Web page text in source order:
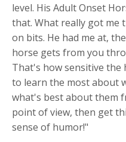
level. His Adult Onset
that. What really got me
on bits. He had me at,
horse gets from you
That's how sensitive the
to learn the most about
what's best about them
point of view, then get
sense of humor!"